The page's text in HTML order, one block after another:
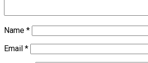
Name *
Email *